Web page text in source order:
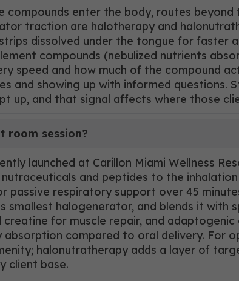
enter the body, routes beyond
traction are halotherapy and
dissolved under the tongue for faster
compounds (nebulized nutrients
speed and how much of the compound
and showing up with informed questions.
and that signal affects where those
room session?
launched at Carillon Miami Wellness
and peptides to the
respiratory support over 45
smallest halogenerator, and blends it with
for muscle repair, and
compared to oral delivery. For
halonutratherapy adds a layer of
client base.